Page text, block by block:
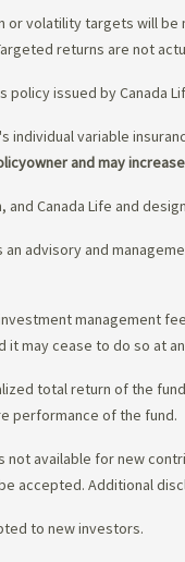
or volatility targets will
returns are not
policy issued by Canada
individual variable
and may
Canada Life and
advisory and
management
may cease to do so at
total return of the
performance of the fund.
not available for new
accepted. Additional
to new investors.